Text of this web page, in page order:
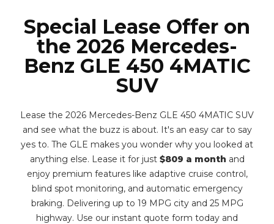
Special Lease Offer on
the 2026 Mercedes-
Benz GLE 450 4MATIC
SUV
Lease the 2026 Mercedes-Benz GLE 450 4MATIC SUV
and see what the buzz is about. It's an easy car to say
yes to. The GLE makes you wonder why you looked at
anything else. Lease it for just $809 a month and
enjoy premium features like adaptive cruise control,
blind spot monitoring, and automatic emergency
braking. Delivering up to 19 MPG city and 25 MPG
highway. Use our instant quote form today and